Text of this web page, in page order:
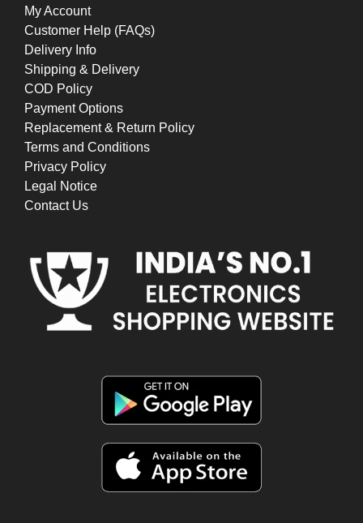
My Account
Customer Help (FAQs)
Delivery Info
Shipping & Delivery
COD Policy
Payment Options
Replacement & Return Policy
Terms and Conditions
Privacy Policy
Legal Notice
Contact Us